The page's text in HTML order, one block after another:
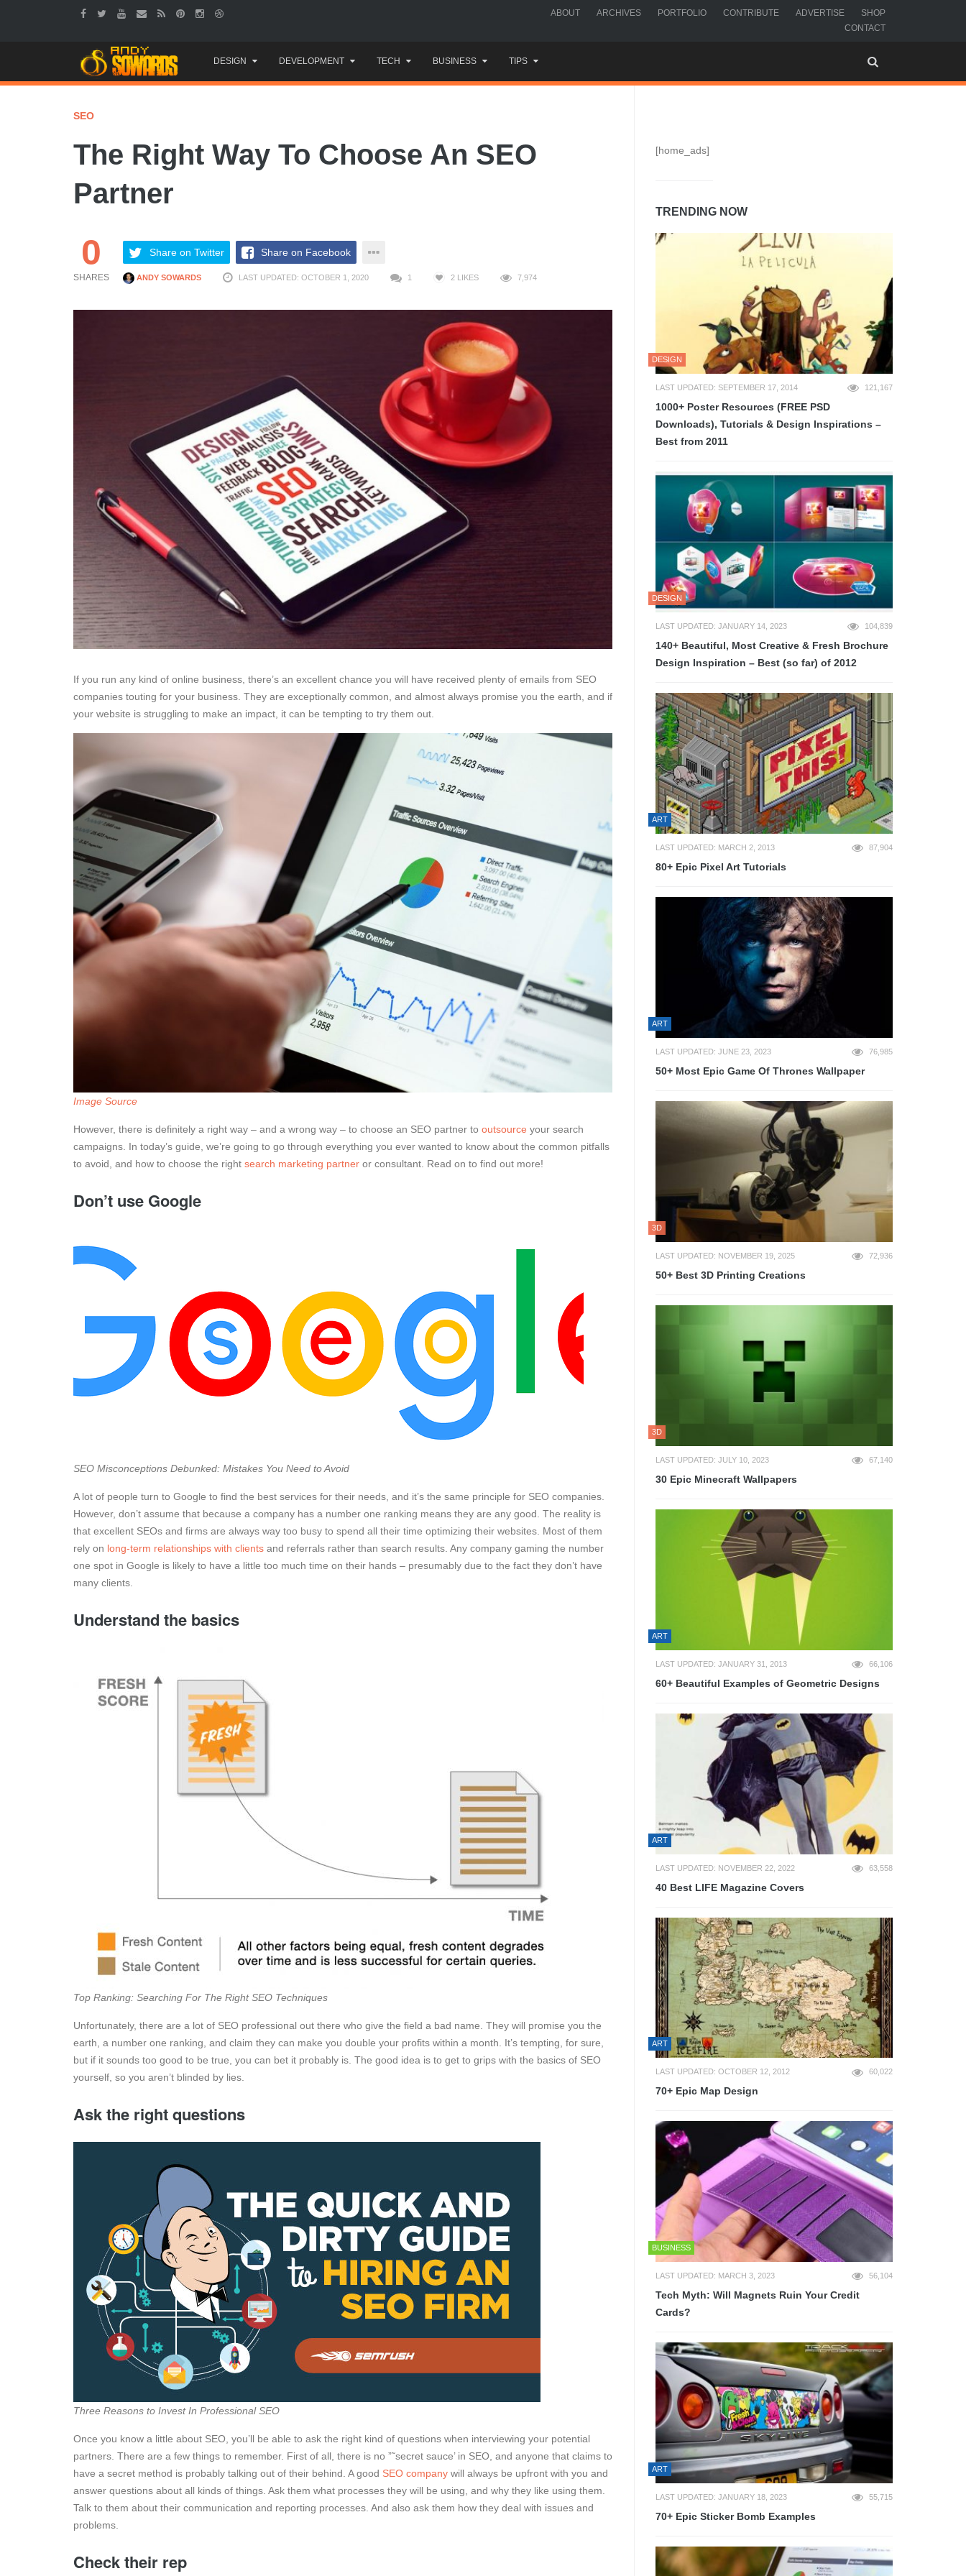
ABOUT ARCHIVES PORTFOLIO CONTRIBUTE ADVERTISE
SHOP
CONTACT
to
content
DESIGN DEVELOPMENT TECH BUSINESS TIPS
SEO
The Right Way To Choose An SEO
Partner
0
SHARES
Share on Twitter Share on Facebook
ANDY SOWARDS LAST UPDATED: OCTOBER 1, 2020 1 2 LIKES 7,974
If you run any kind of online business, there’s an excellent chance you will have received plenty of emails from SEO
companies touting for your business. They are exceptionally common, and almost always promise you the earth, and if
your website is struggling to make an impact, it can be tempting to try them out.
Image Source
However, there is definitely a right way – and a wrong way – to choose an SEO partner to outsource your search
campaigns. In today’s guide, we’re going to go through everything you ever wanted to know about the common pitfalls
to avoid, and how to choose the right search marketing partner or consultant. Read on to find out more!
Don’t use Google
SEO Misconceptions Debunked: Mistakes You Need to Avoid
A lot of people turn to Google to find the best services for their needs, and it’s the same principle for SEO companies.
However, don’t assume that because a company has a number one ranking means they are any good. The reality is
that excellent SEOs and firms are always way too busy to spend all their time optimizing their websites. Most of them
rely on long-term relationships with clients and referrals rather than search results. Any company gaming the number
one spot in Google is likely to have a little too much time on their hands – presumably due to the fact they don’t have
many clients.
Understand the basics
Top Ranking: Searching For The Right SEO Techniques
Unfortunately, there are a lot of SEO professional out there who give the field a bad name. They will promise you the
earth, a number one ranking, and claim they can make you double your profits within a month. It’s tempting, for sure,
but if it sounds too good to be true, you can bet it probably is. The good idea is to get to grips with the basics of SEO
yourself, so you aren’t blinded by lies.
Ask the right questions
Three Reasons to Invest In Professional SEO
Once you know a little about SEO, you’ll be able to ask the right kind of questions when interviewing your potential
partners. There are a few things to remember. First of all, there is no ”˜secret sauce’ in SEO, and anyone that claims to
have a secret method is probably talking out of their behind. A good SEO company will always be upfront with you and
answer questions about all kinds of things. Ask them what processes they will be using, and why they like using them.
Talk to them about their communication and reporting processes. And also ask them how they deal with issues and
problems.
Check their rep
[home_ads]
TRENDING NOW
DESIGN
LAST UPDATED: SEPTEMBER 17, 2014 121,167
1000+ Poster Resources (FREE PSD
Downloads), Tutorials & Design Inspirations –
Best from 2011
DESIGN
LAST UPDATED: JANUARY 14, 2023 104,839
140+ Beautiful, Most Creative & Fresh Brochure
Design Inspiration – Best (so far) of 2012
ART
LAST UPDATED: MARCH 2, 2013 87,904
80+ Epic Pixel Art Tutorials
ART
LAST UPDATED: JUNE 23, 2023 76,985
50+ Most Epic Game Of Thrones Wallpaper
3D
LAST UPDATED: NOVEMBER 19, 2025 72,936
50+ Best 3D Printing Creations
3D
LAST UPDATED: JULY 10, 2023 67,140
30 Epic Minecraft Wallpapers
ART
LAST UPDATED: JANUARY 31, 2013 66,106
60+ Beautiful Examples of Geometric Designs
ART
LAST UPDATED: NOVEMBER 22, 2022 63,558
40 Best LIFE Magazine Covers
ART
LAST UPDATED: OCTOBER 12, 2012 60,022
70+ Epic Map Design
BUSINESS
LAST UPDATED: MARCH 3, 2023 56,104
Tech Myth: Will Magnets Ruin Your Credit
Cards?
ART
LAST UPDATED: JANUARY 18, 2023 55,715
70+ Epic Sticker Bomb Examples